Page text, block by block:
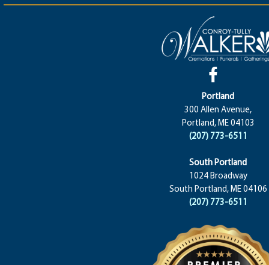
Portland
300 Allen Avenue,
Portland, ME 04103
(207) 773-6511
South Portland
1024 Broadway
South Portland, ME 04106
(207) 773-6511